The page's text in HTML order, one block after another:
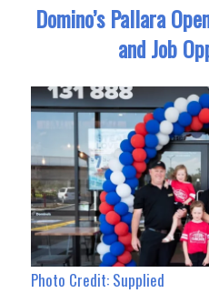
Domino’s Pallara
and Job
Photo Credit: Supplied